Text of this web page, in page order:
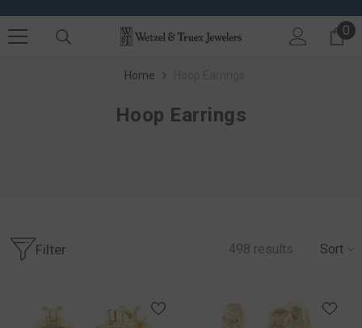
SKIP TO CONTENT
00
Home
Hoop Earrings
Filter 498 results Sort